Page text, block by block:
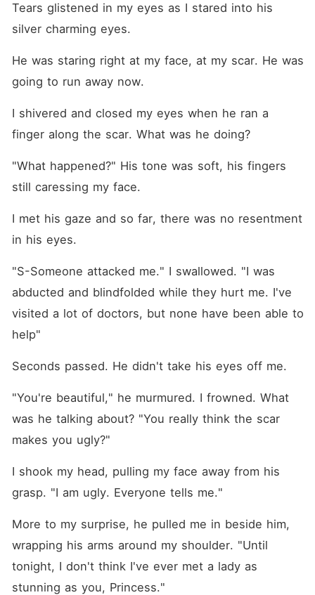
Tears glistened in my eyes as I stared into his
silver charming eyes.
He was staring right at my face, at my scar. He was
going to run away now.
I shivered and closed my eyes when he ran a
finger along the scar. What was he doing?
"What happened?" His tone was soft, his fingers
still caressing my face.
I met his gaze and so far, there was no resentment
in his eyes.
"S-Someone attacked me." I swallowed. "I was
abducted and blindfolded while they hurt me. I've
visited a lot of doctors, but none have been able to
help"
Seconds passed. He didn't take his eyes off me.
"You're beautiful," he murmured. I frowned. What
was he talking about? "You really think the scar
makes you ugly?"
I shook my head, pulling my face away from his
grasp. "I am ugly. Everyone tells me."
More to my surprise, he pulled me in beside him,
wrapping his arms around my shoulder. "Until
tonight, I don't think I've ever met a lady as
stunning as you, Princess."